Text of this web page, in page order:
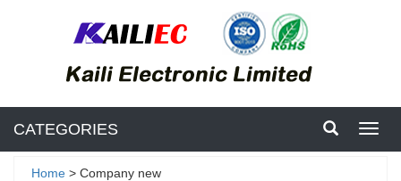
CATEGORIES
Home > Company new